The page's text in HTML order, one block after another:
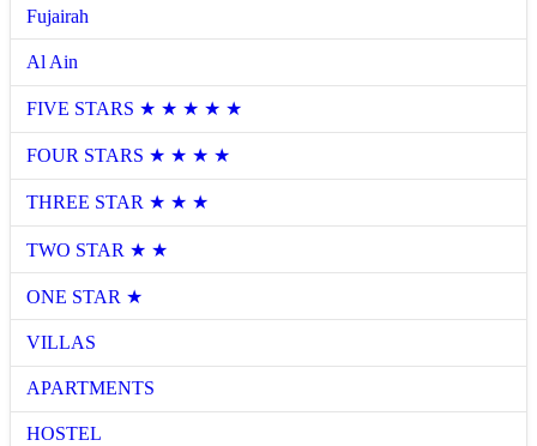
Fujairah
Al Ain
FIVE STARS ★ ★ ★ ★ ★
FOUR STARS ★ ★ ★ ★
THREE STAR ★ ★ ★
TWO STAR ★ ★
ONE STAR ★
VILLAS
APARTMENTS
HOSTEL